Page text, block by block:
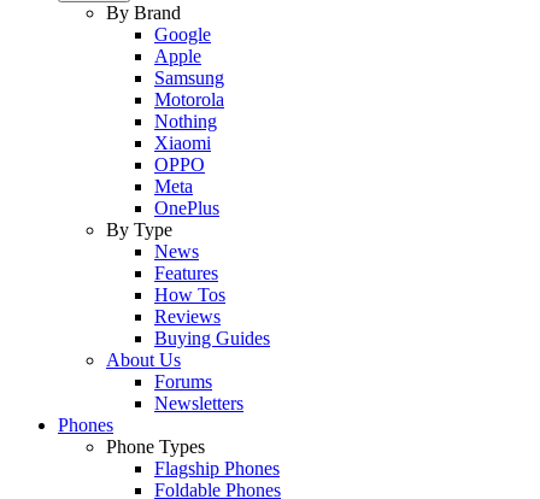
By Brand
Google
Apple
Samsung
Motorola
Nothing
Xiaomi
OPPO
Meta
OnePlus
By Type
News
Features
How Tos
Reviews
Buying Guides
About Us
Forums
Newsletters
Phones
Phone Types
Flagship Phones
Foldable Phones